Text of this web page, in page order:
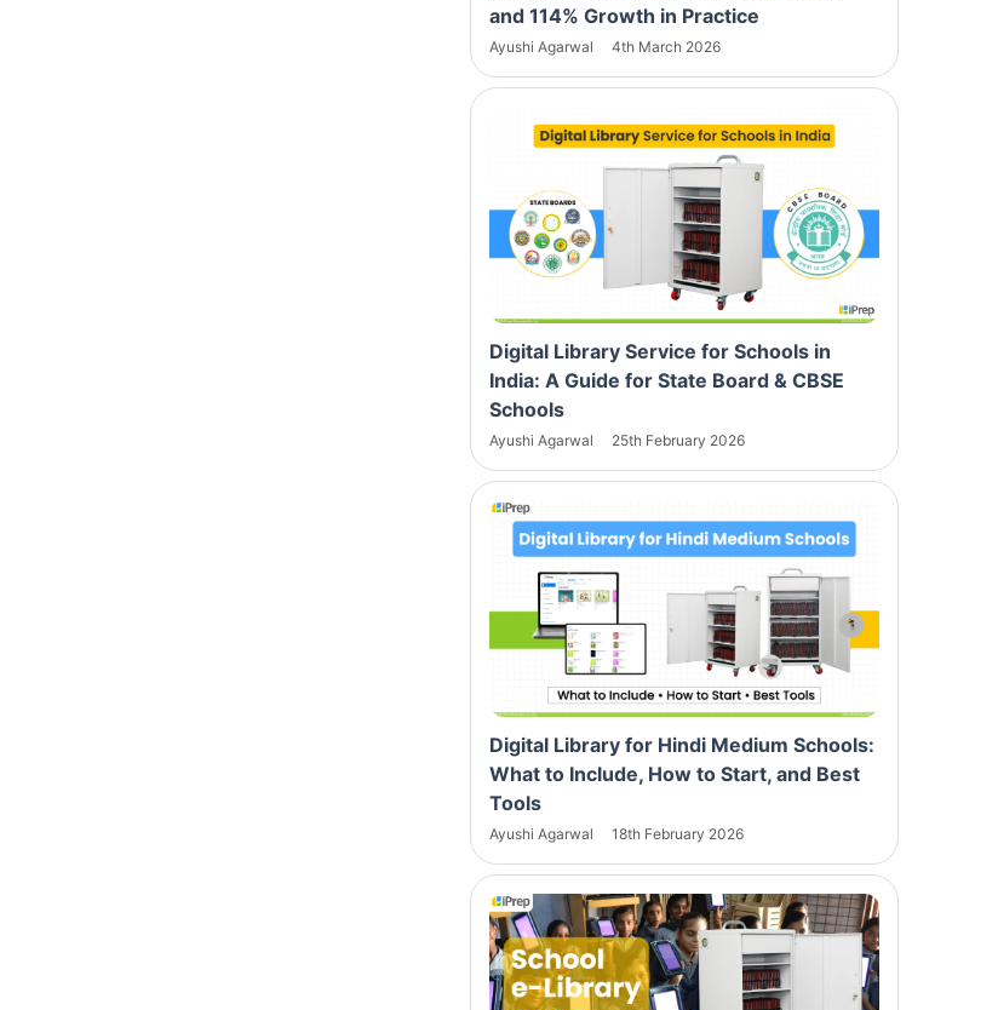
and 114% Growth in Practice
Ayushi Agarwal 4th March 2026
Digital Library Service for Schools in
India: A Guide for State Board & CBSE
Schools
Ayushi Agarwal 25th February 2026
Digital Library for Hindi Medium Schools:
What to Include, How to Start, and Best
Tools
Ayushi Agarwal 18th February 2026